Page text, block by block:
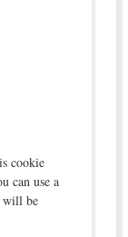
cookie
can use a
will be